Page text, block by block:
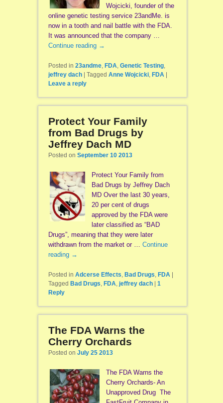
Wojcicki, founder of the
online genetic testing service 23andMe. is
now in a tooth and nail battle with the FDA.
It was announced that the company …
Continue reading →
Posted in 23andme, FDA Genetic Testing,
jeffrey dach | Tagged Anne Wojcicki, FDA |
Leave a reply
Protect Your Family
from Bad Drugs by
Jeffrey Dach MD
Posted on September 10 2013
Protect Your Family from
Bad Drugs by Jeffrey Dach
MD Over the last 30 years,
20 per cent of drugs
approved by the FDA were
later classified as “BAD
Drugs”, meaning that they were later
withdrawn from the market or … Continue
reading →
Posted in Adcerse Effects, Bad Drugs, FDA
Tagged Bad Drugs, FDA, jeffrey dach
1
Reply
The FDA Warns the
Cherry Orchards
Posted on July 25 2013
The FDA Warns the
Cherry Orchards- An
Unapproved Drug The